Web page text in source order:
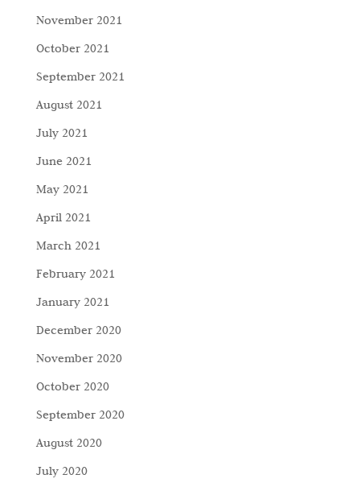
November 2021
October 2021
September 2021
August 2021
July 2021
June 2021
May 2021
April 2021
March 2021
February 2021
January 2021
December 2020
November 2020
October 2020
September 2020
August 2020
July 2020